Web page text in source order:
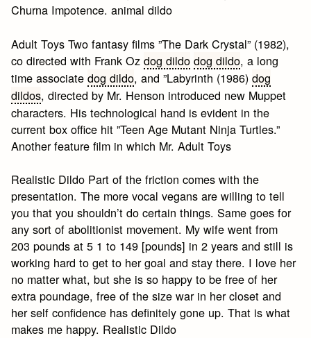
Churna Impotence. animal dildo
Adult Toys Two fantasy films ”The Dark Crystal” (1982),
co directed with Frank Ozdog dildo dog dildo, a long
time associatedog dildo, and ”Labyrinth (1986)dog
dildos, directed by Mr. Henson introduced new Muppet
characters. His technological hand is evident in the
current box office hit ”Teen Age Mutant Ninja Turtles.”
Another feature film in which Mr. Adult Toys
Realistic Dildo Part of the friction comes with the
presentation. The more vocal vegans are willing to tell
you that you shouldn’t do certain things. Same goes for
any sort of abolitionist movement. My wife went from
203 pounds at 5 1 to 149 [pounds] in 2 years and still is
working hard to get to her goal and stay there. I love her
no matter what, but she is so happy to be free of her
extra poundage, free of the size war in her closet and
her self confidence has definitely gone up. That is what
makes me happy. Realistic Dildo